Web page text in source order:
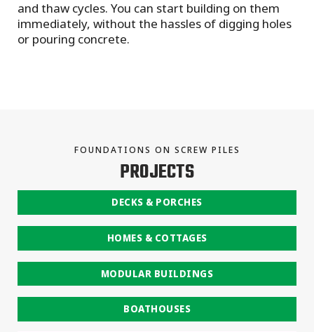
and thaw cycles. You can start building on them
immediately, without the hassles of digging holes
or pouring concrete.
FOUNDATIONS ON SCREW PILES
PROJECTS
DECKS & PORCHES
HOMES & COTTAGES
MODULAR BUILDINGS
BOATHOUSES